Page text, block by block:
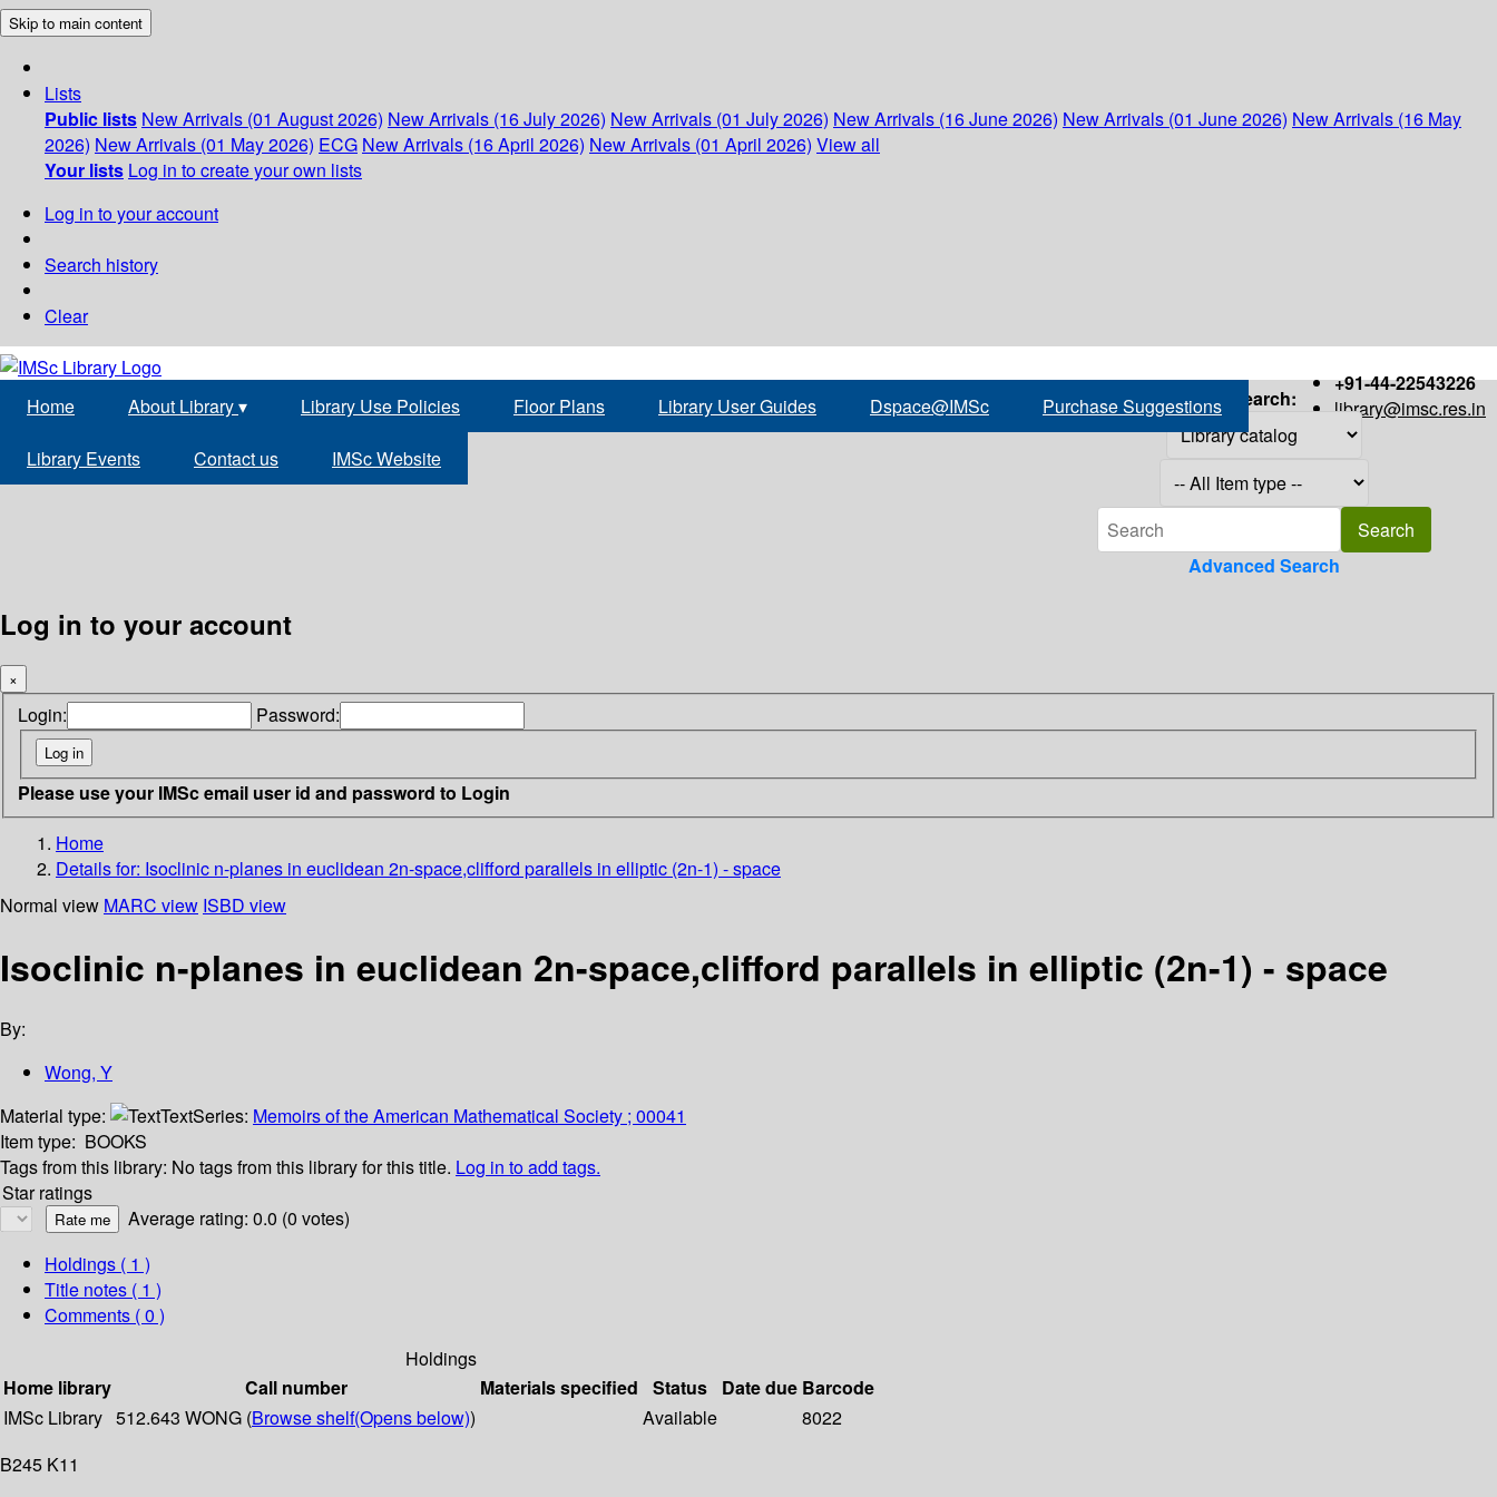
Skip to main content
Lists
Public lists New Arrivals (01 August 2026) New Arrivals (16 July 2026) New Arrivals (01 July 2026) New Arrivals (16 June 2026) New Arrivals (01 June 2026) New Arrivals (16 May
2026) New Arrivals (01 May 2026) ECG New Arrivals (16 April 2026) New Arrivals (01 April 2026) View all
Your lists Log in to create your own lists
Log in to your account
Search history
Clear
+91-44-22543226
library@imsc.res.in
Home About Library▾ Library Use Policies Floor Plans Library User Guides Dspace@IMSc Purchase Suggestions
Library Events Contact us IMSc Website
Search:
Advanced Search
Log in to your account
×
Login: Password:
Please use your IMSc email user id and password to Login
Home
Details for: Isoclinic n-planes in euclidean 2n-space,clifford parallels in elliptic (2n-1) - space
Normal view MARC view ISBD view
Isoclinic n-planes in euclidean 2n-space,clifford parallels in elliptic (2n-1) - space
By:
Wong, Y
Material type:
TextSeries: Memoirs of the American Mathematical Society ; 00041
Item type: BOOKS
Tags from this library: No tags from this library for this title. Log in to add tags.
Star ratings
Average rating: 0.0 (0 votes)
Holdings ( 1 )
Title notes ( 1 )
Comments ( 0 )
Holdings
Home library
Call number Materials specified Status Date due Barcode
IMSc Library 512.643 WONG (Browse shelf(Opens below)) Available
8022
B245 K11